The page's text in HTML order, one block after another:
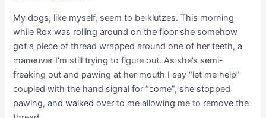
My dogs, like myself, seem to be klutzes. This morning
while Rox was rolling around on the floor she somehow
got a piece of thread wrapped around one of her teeth, a
maneuver I’m still trying to figure out. As she’s semi-
freaking out and pawing at her mouth I say “let me help”
coupled with the hand signal for “come”, she stopped
pawing, and walked over to me allowing me to remove the